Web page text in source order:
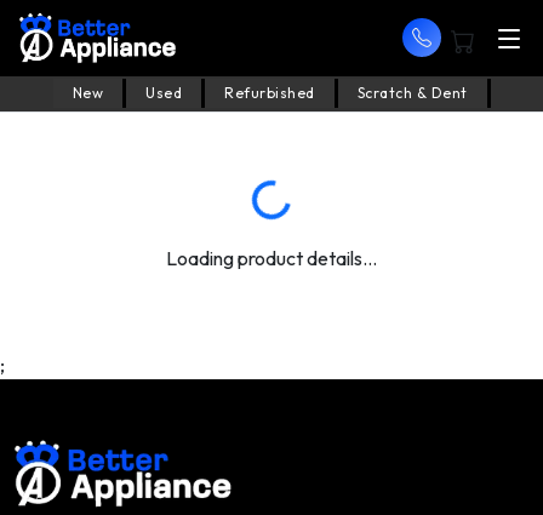
New Used Refurbished Scratch & Dent
Loading product details...
;